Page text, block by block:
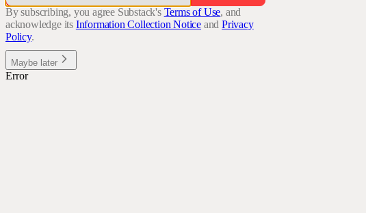
By subscribing, you agree Substack's Terms of Use, and
acknowledge its Information Collection Notice and Privacy
Policy.
Maybe later
Error